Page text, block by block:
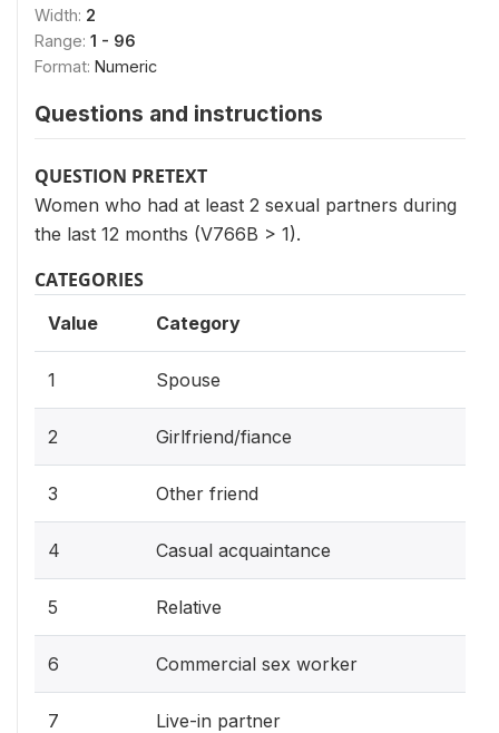
Width: 2
Range: 1 - 96
Format: Numeric
Questions and instructions
QUESTION PRETEXT
Women who had at least 2 sexual partners during
the last 12 months (V766B > 1).
CATEGORIES
Value Category
1 Spouse
2 Girlfriend/fiance
3 Other friend
4 Casual acquaintance
5 Relative
6 Commercial sex worker
7 Live-in partner